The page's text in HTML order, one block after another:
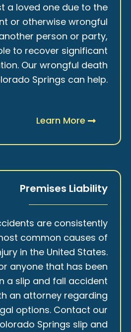
a loved one due to the
or otherwise wrongful
person or party,
to recover significant
Our wrongful death
Springs can help.
Learn More
Premises Liability
are consistently
common causes of
in the United States.
anyone that has been
a slip and fall accident
an attorney regarding
options. Contact our
Springs slip and